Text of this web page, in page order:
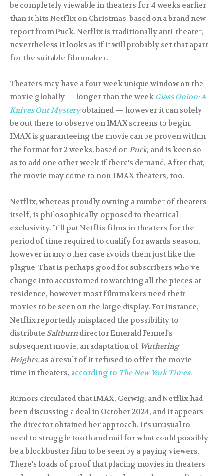
be completely viewable in theaters for 4 weeks earlier
than it hits Netflix on Christmas, based on a brand new
report from Puck. Netflix is traditionally anti-theater,
nevertheless it looks as if it will probably set that apart
for the suitable filmmaker.
Theaters may have a four-week unique window on the
movie globally — longer than the week Glass Onion: A
Knives Out Mysteryobtained — however it can solely
be out there to observe on IMAX screens to begin.
IMAX is guaranteeing the movie can be proven within
the format for 2 weeks, based onPuck, and is keen so
as to add one other week if there's demand. After that,
the movie may come to non-IMAX theaters, too.
Netflix, whereas proudly owning a number of theaters
itself, is philosophically-opposed to theatrical
exclusivity. It'll put Netflix films in theaters for the
period of time required to qualify for awards season,
however in any other case avoids them just like the
plague. That is perhaps good for subscribers who've
change into accustomed to watching all the pieces at
residence, however most filmmakers need their
movies to be seen on the large display. For instance,
Netflix reportedly misplaced the possibility to
distribute Saltburn director Emerald Fennel's
subsequent movie, an adaptation of Wuthering
Heights, as a result of it refused to offer the movie
time in theaters, according to The New York Times.
Rumors circulated that IMAX, Gerwig, and Netflix had
been discussing a deal in October 2024, and it appears
the director obtained her approach. It's unusual to
need to struggle tooth and nail for what could possibly
be a blockbuster film to be seen by a paying viewers.
There's loads of proof that placing movies in theaters